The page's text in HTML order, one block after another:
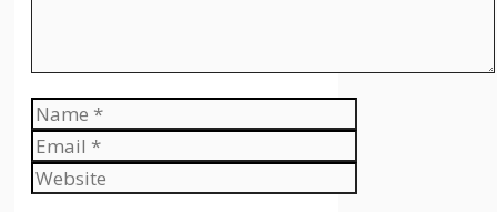
Name
Email
Website